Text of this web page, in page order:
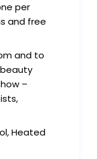
per
and free
and to
–
Heated